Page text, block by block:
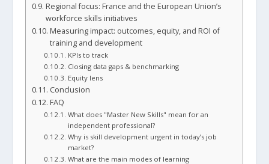
Regional focus: France and the European Union’s
workforce skills initiatives
Measuring impact: outcomes, equity, and ROI of
training and development
KPIs to track
Closing data gaps & benchmarking
Equity lens
Conclusion
FAQ
What does "Master New Skills" mean for an
independent professional?
Why is skill development urgent in today’s job
market?
What are the main modes of learning